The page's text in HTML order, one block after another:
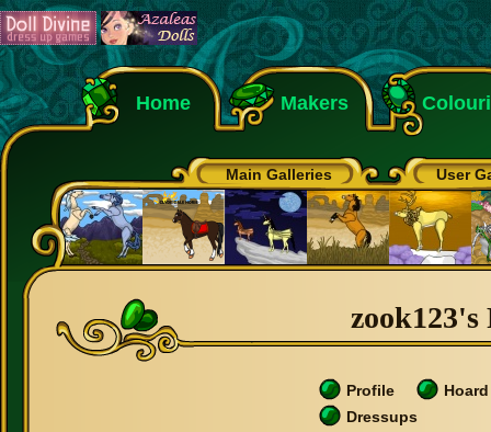
Home Makers
Main Galleries User
zook123's
Profile
Hoard
Dressups